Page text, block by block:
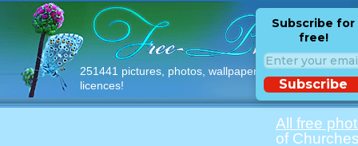
251441 pictures, photos, wallpapers with free
licences!
Subscribe for
free!
Subscribe
All free
of